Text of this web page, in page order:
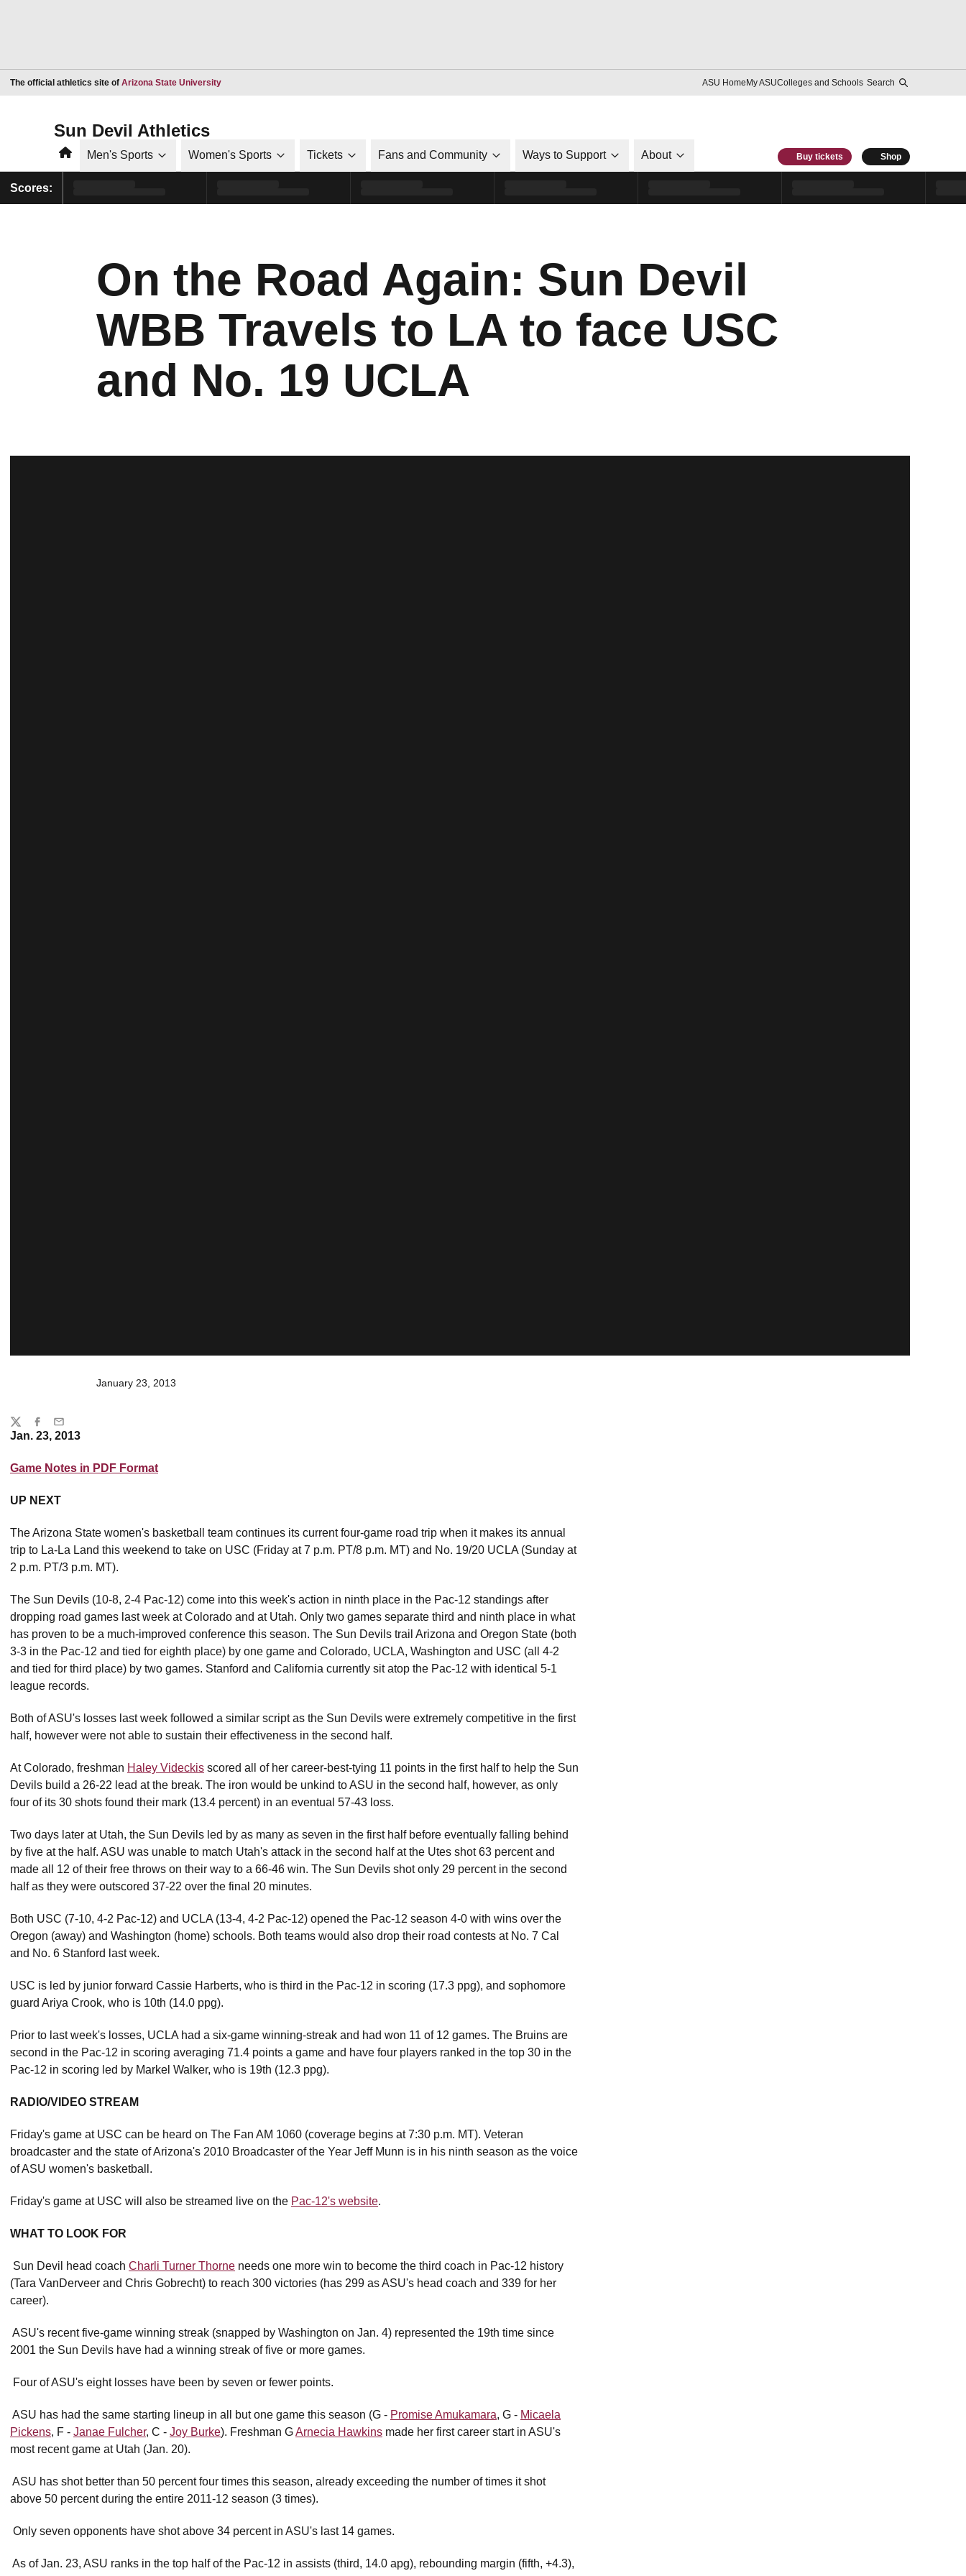
The official athletics site of Arizona State UniversityOpens in a new window ASU HomeMy ASUColleges and Schools Search
Sun Devil Athletics
HomeMen's Sports Women's Sports Tickets Fans and Community Ways to Support About Buy tickets Shop
Scores:
On the Road Again: Sun Devil
WBB Travels to LA to face USC
and No. 19 UCLA
January 23, 2013
Jan. 23, 2013
Game Notes in PDF Format
UP NEXT
The Arizona State women's basketball team continues its current four-game road trip when it makes its annual
trip to La-La Land this weekend to take on USC (Friday at 7 p.m. PT/8 p.m. MT) and No. 19/20 UCLA (Sunday at
2 p.m. PT/3 p.m. MT).
The Sun Devils (10-8, 2-4 Pac-12) come into this week's action in ninth place in the Pac-12 standings after
dropping road games last week at Colorado and at Utah. Only two games separate third and ninth place in what
has proven to be a much-improved conference this season. The Sun Devils trail Arizona and Oregon State (both
3-3 in the Pac-12 and tied for eighth place) by one game and Colorado, UCLA, Washington and USC (all 4-2
and tied for third place) by two games. Stanford and California currently sit atop the Pac-12 with identical 5-1
league records.
Both of ASU's losses last week followed a similar script as the Sun Devils were extremely competitive in the first
half, however were not able to sustain their effectiveness in the second half.
At Colorado, freshman Haley Videckis scored all of her career-best-tying 11 points in the first half to help the Sun
Devils build a 26-22 lead at the break. The iron would be unkind to ASU in the second half, however, as only
four of its 30 shots found their mark (13.4 percent) in an eventual 57-43 loss.
Two days later at Utah, the Sun Devils led by as many as seven in the first half before eventually falling behind
by five at the half. ASU was unable to match Utah's attack in the second half at the Utes shot 63 percent and
made all 12 of their free throws on their way to a 66-46 win. The Sun Devils shot only 29 percent in the second
half as they were outscored 37-22 over the final 20 minutes.
Both USC (7-10, 4-2 Pac-12) and UCLA (13-4, 4-2 Pac-12) opened the Pac-12 season 4-0 with wins over the
Oregon (away) and Washington (home) schools. Both teams would also drop their road contests at No. 7 Cal
and No. 6 Stanford last week.
USC is led by junior forward Cassie Harberts, who is third in the Pac-12 in scoring (17.3 ppg), and sophomore
guard Ariya Crook, who is 10th (14.0 ppg).
Prior to last week's losses, UCLA had a six-game winning-streak and had won 11 of 12 games. The Bruins are
second in the Pac-12 in scoring averaging 71.4 points a game and have four players ranked in the top 30 in the
Pac-12 in scoring led by Markel Walker, who is 19th (12.3 ppg).
RADIO/VIDEO STREAM
Friday's game at USC can be heard on The Fan AM 1060 (coverage begins at 7:30 p.m. MT). Veteran
broadcaster and the state of Arizona's 2010 Broadcaster of the Year Jeff Munn is in his ninth season as the voice
of ASU women's basketball.
Friday's game at USC will also be streamed live on the Pac-12's website.
WHAT TO LOOK FOR
 Sun Devil head coach Charli Turner Thorne needs one more win to become the third coach in Pac-12 history
(Tara VanDerveer and Chris Gobrecht) to reach 300 victories (has 299 as ASU's head coach and 339 for her
career).
 ASU's recent five-game winning streak (snapped by Washington on Jan. 4) represented the 19th time since
2001 the Sun Devils have had a winning streak of five or more games.
 Four of ASU's eight losses have been by seven or fewer points.
 ASU has had the same starting lineup in all but one game this season (G - Promise Amukamara, G - Micaela
Pickens, F - Janae Fulcher, C - Joy Burke). Freshman GArnecia Hawkins made her first career start in ASU's
most recent game at Utah (Jan. 20).
 ASU has shot better than 50 percent four times this season, already exceeding the number of times it shot
above 50 percent during the entire 2011-12 season (3 times).
 Only seven opponents have shot above 34 percent in ASU's last 14 games.
 As of Jan. 23, ASU ranks in the top half of the Pac-12 in assists (third, 14.0 apg), rebounding margin (fifth, +4.3),
Share
TwitterFacebook
Email